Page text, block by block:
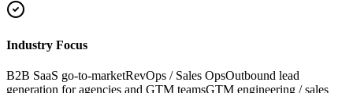
Industry Focus
B2B SaaS go-to-marketRevOps / Sales OpsOutbound lead
generation for agencies and GTM teamsGTM engineering / sales